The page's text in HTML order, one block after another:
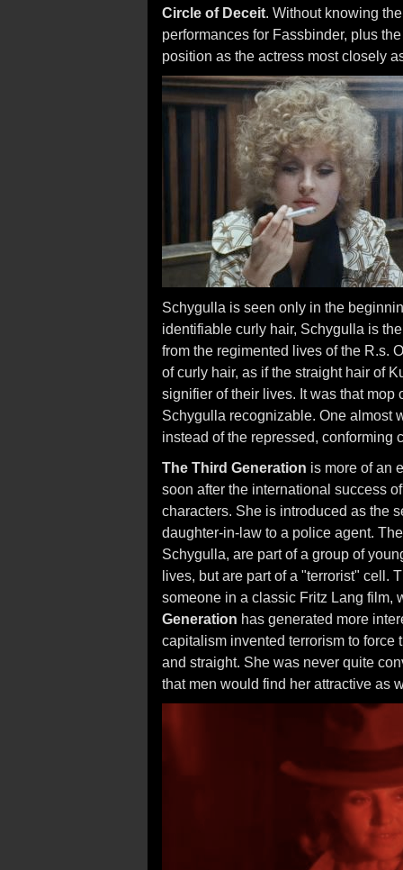
Circle of Deceit. Without knowing
performances for Fassbinder, plus
position as the actress most closely
Schygulla is seen only in the
identifiable curly hair, Schygulla is
from the regimented lives of the R.s.
of curly hair, as if the straight hair of
signifier of their lives. It was that
Schygulla recognizable. One almost
instead of the repressed, conforming
The Third Generation is more of an
soon after the international success
characters. She is introduced as the
daughter-in-law to a police agent.
Schygulla, are part of a group of
lives, but are part of a "terrorist" cell.
someone in a classic Fritz Lang film,
Generation has generated more
capitalism invented terrorism to force
and straight. She was never quite
that men would find her attractive as